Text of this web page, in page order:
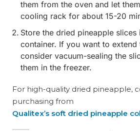
them from the oven and let
cooling rack for about 15-20
Store the dried pineapple slices
container. If you want to extend
consider vacuum-sealing the
them in the freezer.
For high-quality dried pineapple,
purchasing from
Qualitex’s soft dried pineapple